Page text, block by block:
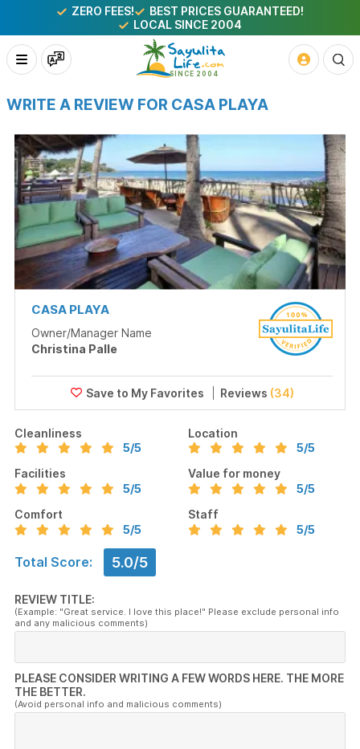
ZERO FEES!
BEST PRICES GUARANTEED!
LOCAL SINCE 2004
WRITE A REVIEW FOR CASA PLAYA
CASA PLAYA
Owner/Manager Name
Christina Palle
Reviews (34)
Cleanliness
5/5
Location
5/5
Facilities
5/5
Value for money
5/5
Comfort
5/5
Staff
5/5
Total Score: 5.0/5
REVIEW TITLE:
(Example: "Great service. I love this place!" Please exclude personal info
and any malicious comments)
PLEASE CONSIDER WRITING A FEW WORDS HERE. THE MORE
THE BETTER.
(Avoid personal info and malicious comments)